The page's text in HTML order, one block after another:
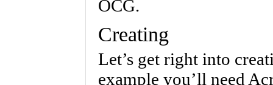
OCG.
Creating
Let’s get right into
example you’ll need